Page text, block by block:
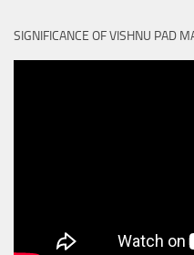
SIGNIFICANCE OF VISHNU PAD